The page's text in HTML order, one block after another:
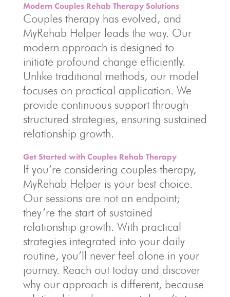
Modern Couples Rehab Therapy Solutions
Couples therapy has evolved, and
MyRehab Helper leads the way. Our
modern approach is designed to
initiate profound change efficiently.
Unlike traditional methods, our model
focuses on practical application. We
provide continuous support through
structured strategies, ensuring sustained
relationship growth.
Get Started with Couples Rehab Therapy
If you’re considering couples therapy,
MyRehab Helper is your best choice.
Our sessions are not an endpoint;
they’re the start of sustained
relationship growth. With practical
strategies integrated into your daily
routine, you’ll never feel alone in your
journey. Reach out today and discover
why our approach is different, because